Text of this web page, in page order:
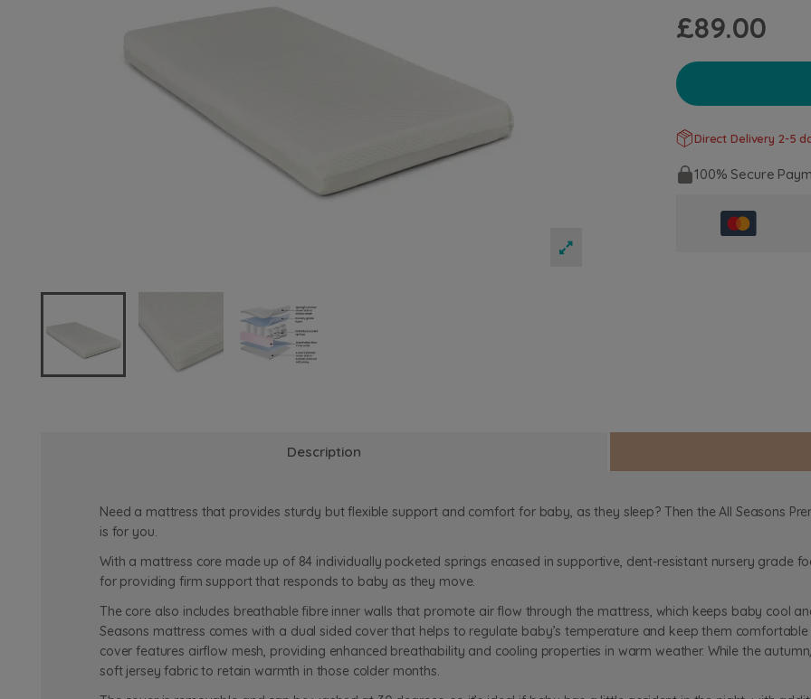
£89.00
Direct Delivery 2-5
100% Secure
Description
Need a mattress that provides sturdy but flexible support and comfort for baby, as they sleep? Then the All Seasons
is for you.
With a mattress core made up of 84 individually pocketed springs encased in supportive, dent-resistant nursery grade
for providing firm support that responds to baby as they move.
The core also includes breathable fibre inner walls that promote air flow through the mattress, which keeps baby cool
Seasons mattress comes with a dual sided cover that helps to regulate baby’s temperature and keep them
cover features airflow mesh, providing enhanced breathability and cooling properties in warm weather. While the
soft jersey fabric to retain warmth in those colder months.